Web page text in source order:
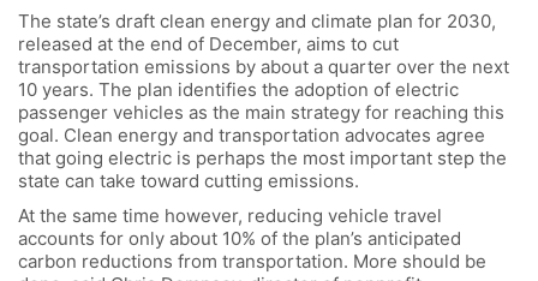
The state’s draft clean energy and climate plan for 2030,
released at the end of December, aims to cut
transportation emissions by about a quarter over the next
10 years. The plan identifies the adoption of electric
passenger vehicles as the main strategy for reaching this
goal. Clean energy and transportation advocates agree
that going electric is perhaps the most important step the
state can take toward cutting emissions.
At the same time however, reducing vehicle travel
accounts for only about 10% of the plan’s anticipated
carbon reductions from transportation. More should be